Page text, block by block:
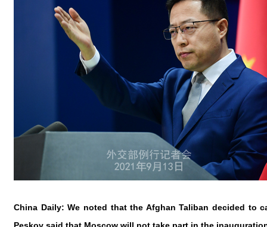
China Daily: We noted that the Afghan Taliban decided to